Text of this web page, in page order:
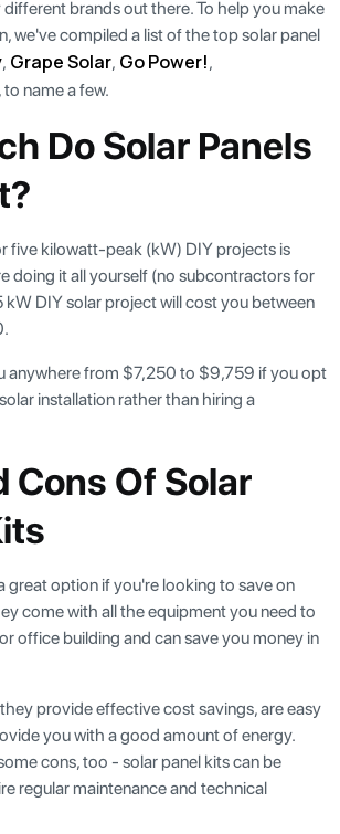
brands out there. To help you make
we've compiled a list of the top solar panel
, Grape Solar, Go Power!,
, to name a few.
Do Solar Panels
five kilowatt-peak (kW) DIY projects is
doing it all yourself (no subcontractors for
kW DIY solar project will cost you between
anywhere from $7,250 to $9,759 if you opt
installation rather than hiring a
Cons Of Solar
great option if you're looking to save on
come with all the equipment you need to
office building and can save you money in
provide effective cost savings, are easy
you with a good amount of energy.
cons, too - solar panel kits can be
regular maintenance and technical